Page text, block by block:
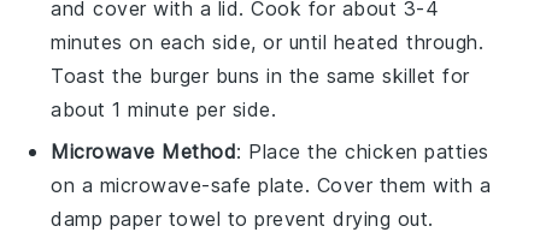
and cover with a lid. Cook for about 3-4
minutes on each side, or until heated through.
Toast the burger buns in the same skillet for
about 1 minute per side.
Microwave Method: Place thechicken patties
on a microwave-safe plate. Cover them with a
damp paper towel to prevent drying out.